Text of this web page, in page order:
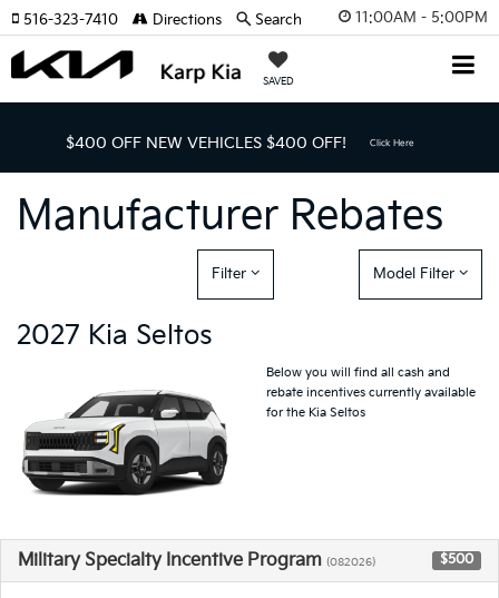
11:00AM - 5:00PM
SAVED
516-323-7410 Directions Search
$400 OFF NEW VEHICLES $400 OFF! Click Here
Manufacturer Rebates
Filter Model Filter
2027 Kia Seltos
Below you will find all cash and
rebate incentives currently available
for the Kia Seltos
Military Specialty Incentive Program (082026) $500